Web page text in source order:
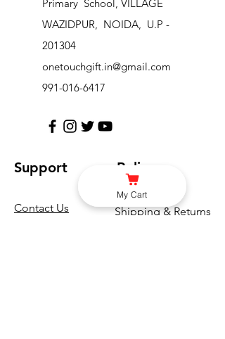
Primary School, VILLAGE
WAZIDPUR, NOIDA, U.P -
201304
onetouchgift.in@gmail.com
991-016-6417
Support
Contact Us
Policy
Shipping & Returns
My Cart